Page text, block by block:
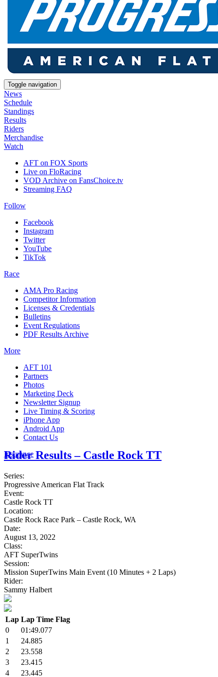
Toggle navigation
News
Schedule
Standings
Results
Riders
Merchandise
Watch
AFT on FOX Sports
Live on FloRacing
VOD Archive on FansChoice.tv
Streaming FAQ
Follow
Facebook
Instagram
Twitter
YouTube
TikTok
Race
AMA Pro Racing
Competitor Information
Licenses & Credentials
Bulletins
Event Regulations
PDF Results Archive
More
AFT 101
Partners
Photos
Marketing Deck
Newsletter Signup
Live Timing & Scoring
iPhone App
Android App
Contact Us
Insurance
Rider Results – Castle Rock TT
Series:
Progressive American Flat Track
Event:
Castle Rock TT
Location:
Castle Rock Race Park – Castle Rock, WA
Date:
August 13, 2022
Class:
AFT SuperTwins
Session:
Mission SuperTwins Main Event (10 Minutes + 2 Laps)
Rider:
Sammy Halbert
Lap Lap Time Flag
0
01:49.077
1
24.885
2
23.558
3
23.415
4
23.445